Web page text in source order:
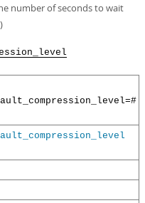
number of seconds to wait